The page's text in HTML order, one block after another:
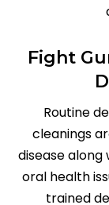
Fight
Routine
cleanings
disease
oral health
trained